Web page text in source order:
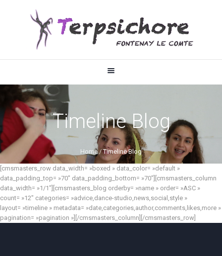
Timeline Blog
Home /Timeline Blog
[cmsmasters_row data_width= »boxed » data_color= »default »
data_padding_top= »70″ data_padding_bottom= »70″][cmsmasters_column
data_width= »1/1″][cmsmasters_blog orderby= »name » order= »ASC »
count= »12″ categories= »advice,dance-studio,news,social,style »
layout= »timeline » metadata= »date,categories,author,comments,likes,more »
pagination= »pagination »][/cmsmasters_column][/cmsmasters_row]